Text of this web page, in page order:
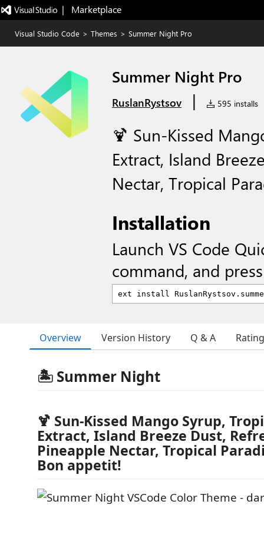
|   Marketplace
Visual Studio Code > Themes > Summer Night Pro
Summer Night Pro
RuslanRystsov | 595 installs
🍹 Sun-Kissed
Extract, Island
Nectar, Tropical
Installation
Launch VS Code
command, and
Overview Version History Q & A
🏝️ Summer Night
🍹 Sun-Kissed Mango Syrup,
Extract, Island Breeze Dust,
Pineapple Nectar, Tropical
Bon appetit!